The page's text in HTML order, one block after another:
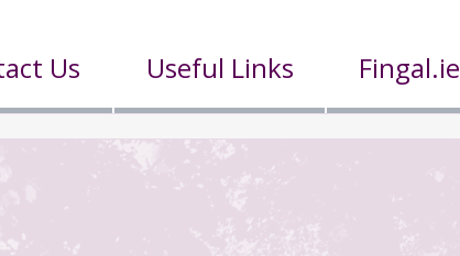
Us Useful Links Fingal.ie